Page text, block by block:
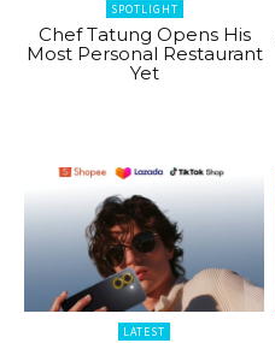
SPOTLIGHT
Chef Tatung Opens His
Most Personal Restaurant
Yet
LATEST